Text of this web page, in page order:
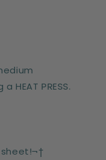
HEAT PRESS.